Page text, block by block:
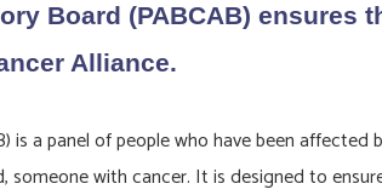
Board (PABCAB)
Alliance.
a panel of people who have been
with cancer. It is designed to